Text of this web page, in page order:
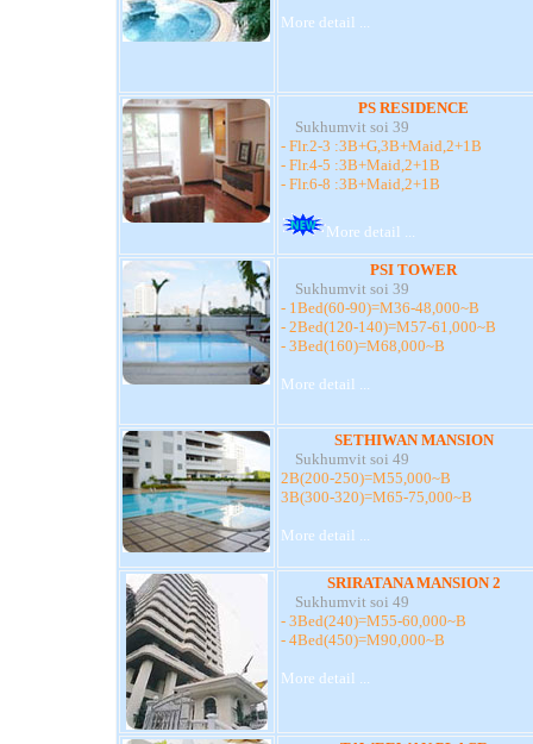
More detail ...
PS RESIDENCE
Sukhumvit soi 39
- Flr.2-3 :3B+G,3B+Maid,2+1B
- Flr.4-5 :3B+Maid,2+1B
- Flr.6-8 :3B+Maid,2+1B
More detail ...
PSI TOWER
Sukhumvit soi 39
- 1Bed(60-90)=M36-48,000~B
- 2Bed(120-140)=M57-61,000~B
- 3Bed(160)=M68,000~B
More detail ...
SETHIWAN MANSION
Sukhumvit soi 49
2B(200-250)=M55,000~B
3B(300-320)=M65-75,000~B
More detail ...
SRIRATANA MANSION 2
Sukhumvit soi 49
- 3Bed(240)=M55-60,000~B
- 4Bed(450)=M90,000~B
More detail ...